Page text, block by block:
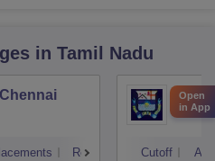
in Tamil Nadu
Reviews Cutoff
Open
in App